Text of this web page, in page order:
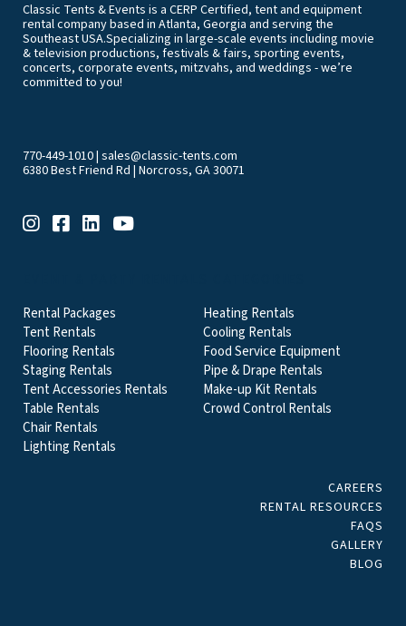
Classic Tents & Events is a CERP Certified, tent and equipment
rental company based in Atlanta, Georgia and serving the
Southeast USA.Specializing in large-scale events including movie
& television productions, festivals & fairs, sporting events,
concerts, corporate events, mitzvahs, and weddings - we’re
committed to you!
770-449-1010| sales@classic-tents.com
6380 Best Friend Rd | Norcross, GA 30071
Rental Packages
Tent Rentals
Flooring Rentals
Staging Rentals
Tent Accessories Rentals
Table Rentals
Chair Rentals
Lighting Rentals
Heating Rentals
Cooling Rentals
Food Service Equipment
Pipe & Drape Rentals
Make-up Kit Rentals
Crowd Control Rentals
CAREERS
RENTAL RESOURCES
FAQS
GALLERY
BLOG